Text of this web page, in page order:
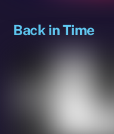
Back in Time